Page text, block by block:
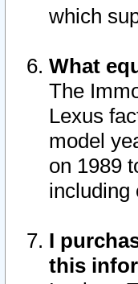
which
What
The
Lexus
model
on 1989
including
I
this